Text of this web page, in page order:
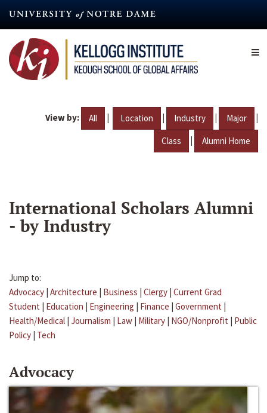
content
View by: All | Location | Industry | Major |
Class | Alumni Home
International Scholars Alumni
- by Industry
Jump to:
Advocacy | Architecture | Business | Clergy | Current Grad
Student | Education | Engineering | Finance | Government |
Health/Medical | Journalism | Law | Military | NGO/Nonprofit | Public
Policy | Tech
Advocacy